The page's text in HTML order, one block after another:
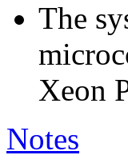
The
Xeon
Notes